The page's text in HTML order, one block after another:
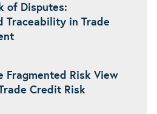
of Disputes:
Traceability in Trade
Fragmented Risk View
Credit Risk